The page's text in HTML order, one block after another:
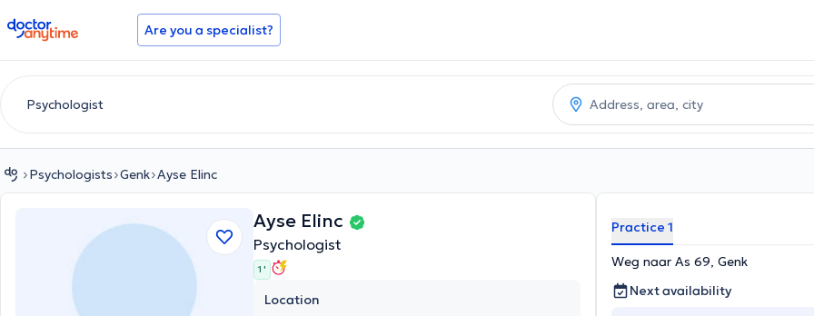
doctoranytime Are you a specialist?
Psychologists Genk Ayse Elinc
Ayse Elinc
Psychologist
1 '
Location
Practice 1
Weg naar As 69, Genk
Next availability